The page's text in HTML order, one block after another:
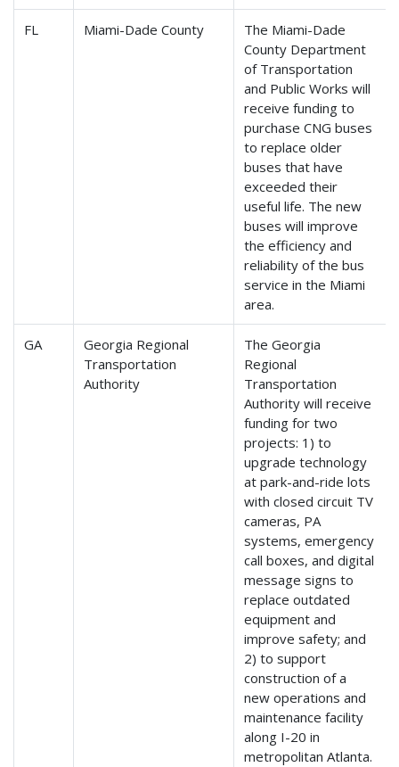
FL Miami-Dade County
The Miami-Dade
County Department
of Transportation
and Public Works will
receive funding to
purchase CNG buses
to replace older
buses that have
exceeded their
useful life. The new
buses will improve
the efficiency and
reliability of the bus
service in the Miami
area.
GA
Georgia Regional
Transportation
Authority
The Georgia
Regional
Transportation
Authority will receive
funding for two
projects: 1) to
upgrade technology
at park-and-ride lots
with closed circuit TV
cameras, PA
systems, emergency
call boxes, and digital
message signs to
replace outdated
equipment and
improve safety; and
2) to support
construction of a
new operations and
maintenance facility
along I-20 in
metropolitan Atlanta.